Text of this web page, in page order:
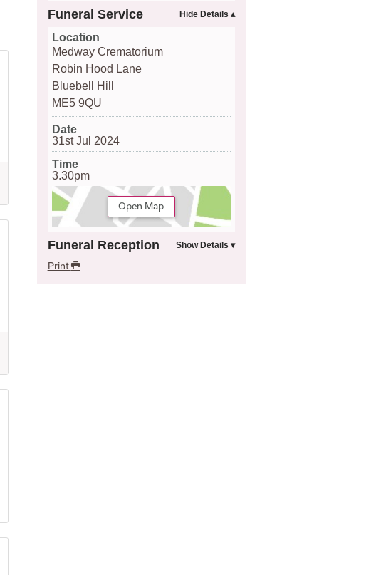
Funeral Service
Location
Medway Crematorium
Robin Hood Lane
Bluebell Hill
ME5 9QU
Date
31st Jul 2024
Time
3.30pm
Open Map
Funeral Reception
Print